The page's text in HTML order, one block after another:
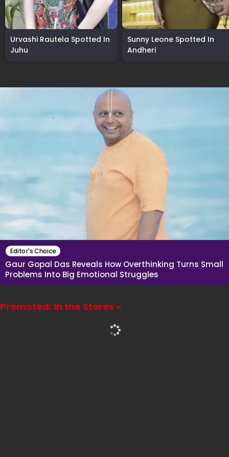
Urvashi Rautela Spotted In
Juhu
Sunny Leone Spotted In
Andheri
Editor's Choice
Gaur Gopal Das Reveals How Overthinking Turns Small
Problems Into Big Emotional Struggles
Promoted: In the Stores »